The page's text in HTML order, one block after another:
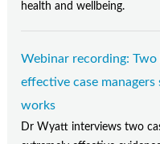
health and wellbeing.
Webinar recording: Two
effective case
works
Dr Wyatt interviews two